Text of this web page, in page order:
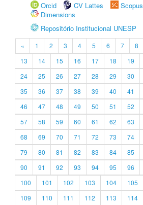
Orcid
CV Lattes
Scopus
Dimensions
Repositório Institucional UNESP
« 1 2 3 4 5 6 7 8
13
14 15 16 17 18 19
24
25 26 27 28 29 30
35
36 37 38 39 40 41
46
47 48 49 50 51 52
57
58 59 60 61 62 63
68
69 70 71 72 73 74
79
80 81 82 83 84 85
90
91 92 93 94 95 96
100
101 102 103 104 105
109
110 111 112 113 114